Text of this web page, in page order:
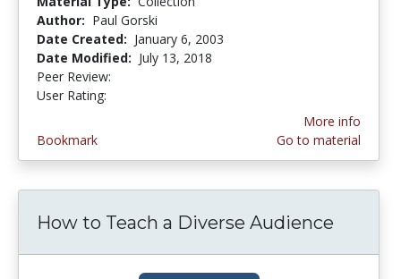
Author: Paul Gorski
Date Created: January 6, 2003
Date Modified: July 13, 2018
Peer Review:
User Rating:
Bookmark
More info
Go to material
How to Teach a Diverse Audience